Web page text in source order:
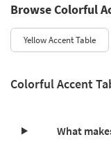
Browse Colorful
Yellow Accent Table
Colorful Accent
What